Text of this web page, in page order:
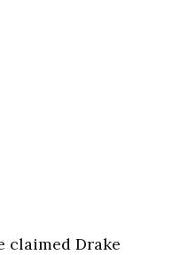
claimed Drake